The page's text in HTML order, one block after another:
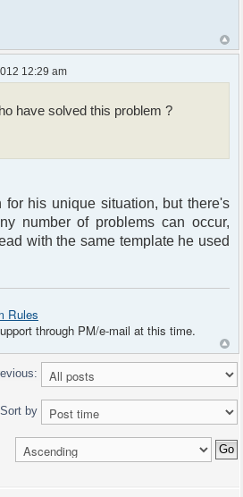
12:29 am
have solved this problem ?
for his unique situation, but there's
number of problems can occur,
with the same template he used
Rules
through PM/e-mail at this time.
Sort by